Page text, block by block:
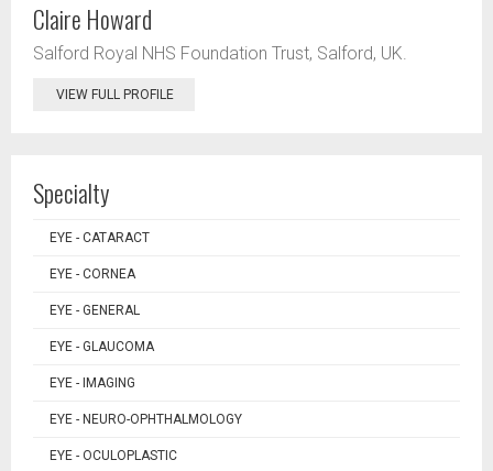
Claire Howard
Salford Royal NHS Foundation Trust, Salford, UK.
VIEW FULL PROFILE
Specialty
EYE - CATARACT
EYE - CORNEA
EYE - GENERAL
EYE - GLAUCOMA
EYE - IMAGING
EYE - NEURO-OPHTHALMOLOGY
EYE - OCULOPLASTIC